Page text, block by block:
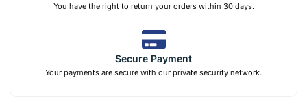
You have the right to return your orders within 30 days.
Secure Payment
Your payments are secure with our private security network.